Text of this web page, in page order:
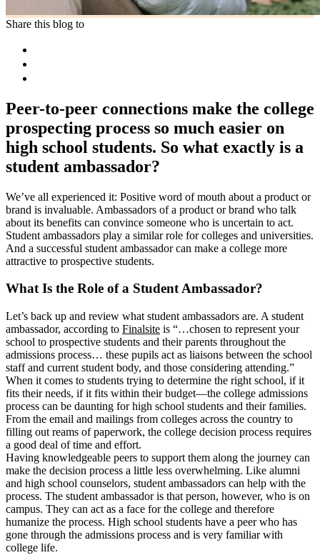
Share this blog to
Peer-to-peer connections make the college
prospecting process so much easier on
high school students. So what exactly is a
student ambassador?
We’ve all experienced it: Positive word of mouth about a product or
brand is invaluable. Ambassadors of a product or brand who talk
about its benefits can convince someone who is uncertain to act.
Student ambassadors play a similar role for colleges and universities.
And a successful student ambassador can make a college more
attractive to prospective students.
What Is the Role of a Student Ambassador?
Let’s back up and review what student ambassadors are. A student
ambassador, according to Finalsite is “…chosen to represent your
school to prospective students and their parents throughout the
admissions process… these pupils act as liaisons between the school
staff and current student body, and those considering attending.”
When it comes to students trying to determine the right school, if it
fits their needs, if it fits within their budget—the college admissions
process can be daunting for high school students and their families.
From the email and mailings from colleges across the country to
filling out reams of paperwork, the college decision process requires
a good deal of time and effort.
Having knowledgeable peers to support them along the journey can
make the decision process a little less overwhelming. Like alumni
and high school counselors, student ambassadors can help with the
process. The student ambassador is that person, however, who is on
campus. They can act as a face for the college and therefore
humanize the process. High school students have a peer who has
gone through the admissions process and is very familiar with
college life.